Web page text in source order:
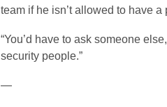
team if he isn’t allowed to have a
“You’d have to ask someone
security people.”
—